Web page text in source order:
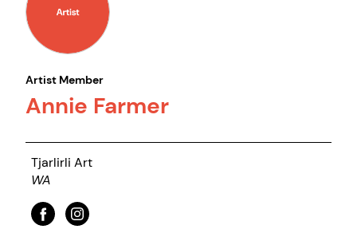
Artist Member
Annie Farmer
Tjarlirli Art
WA